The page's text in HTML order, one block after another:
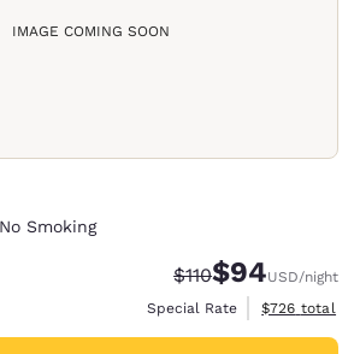
IMAGE COMING SOON
No Smoking
Strikethrough Rate:
$110Discounted
$94USD/night
Special Rate
View
$726 total